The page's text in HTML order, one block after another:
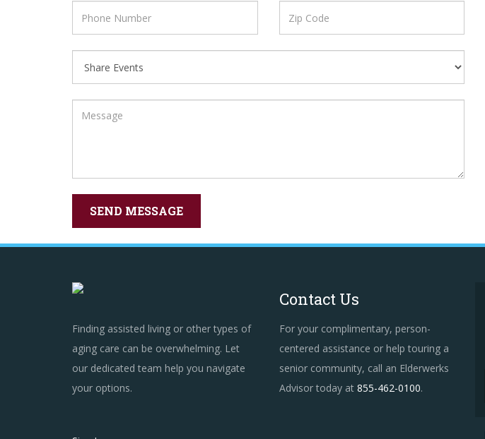
Finding assisted living or other types of
aging care can be overwhelming. Let
our dedicated team help you navigate
your options.
Contact Us
For your complimentary, person-
centered assistance or help touring a
senior community, call an Elderwerks
Advisor today at 855-462-0100.